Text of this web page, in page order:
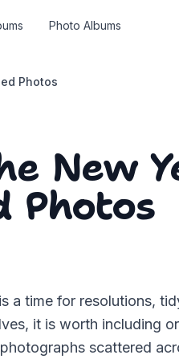
Photo Albums
Photos
New
Photos
a time for resolutions,
it is worth including
scattered